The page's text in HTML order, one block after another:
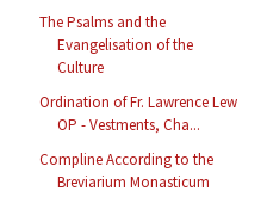
The Psalms and the
Evangelisation of the
Culture
Ordination of Fr. Lawrence Lew
OP - Vestments, Cha...
Compline According to the
Breviarium Monasticum